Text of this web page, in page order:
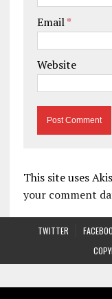
Email*
Website
This site uses
your comment
TWITTER